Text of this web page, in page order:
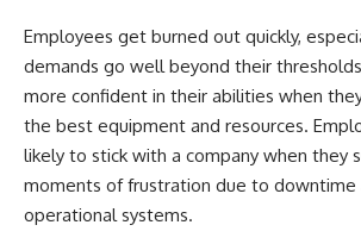
Employees get burned out quickly,
demands go well beyond their
more confident in their abilities when
the best equipment and resources.
likely to stick with a company when they
moments of frustration due to
operational systems.